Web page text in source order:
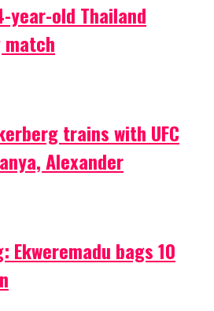
old Thailand
trains with UFC
Alexander
Ekweremadu bags 10